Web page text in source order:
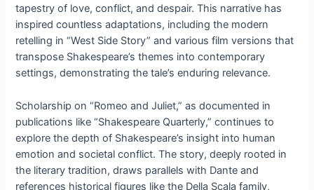
tapestry of love, conflict, and despair. This narrative has
inspired countless adaptations, including the modern
retelling in “West Side Story” and various film versions that
transpose Shakespeare’s themes into contemporary
settings, demonstrating the tale’s enduring relevance.
Scholarship on “Romeo and Juliet,” as documented in
publications like “Shakespeare Quarterly,” continues to
explore the depth of Shakespeare’s insight into human
emotion and societal conflict. The story, deeply rooted in
the literary tradition, draws parallels with Dante and
references historical figures like the Della Scala family,